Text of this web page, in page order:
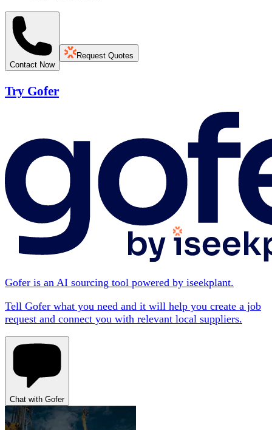
Contact Now
Request Quotes
Try Gofer
Gofer is an AI sourcing tool powered by iseekplant.
Tell Gofer what you need and it will help you create a job
request and connect you with relevant local suppliers.
Chat with Gofer